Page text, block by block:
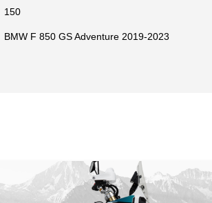
150
BMW F 850 GS Adventure 2019-2023